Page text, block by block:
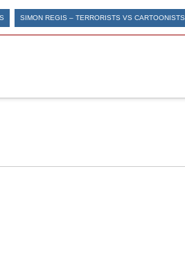
SIMON REGIS – TERRORISTS VS CARTOONISTS